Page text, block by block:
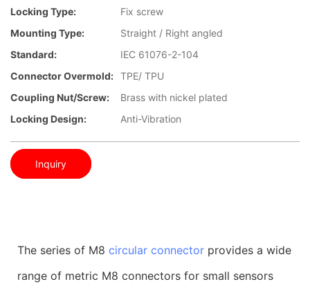
Locking Type:
Fix screw
Mounting Type:
Straight / Right angled
Standard:
IEC 61076-2-104
Connector Overmold: TPE/ TPU
Coupling Nut/screw:
Brass with nickel plated
Locking Design:
Anti-Vibration
Inquiry
The series of M8 circular connector provides a wide
range of metric M8 connectors for small sensors